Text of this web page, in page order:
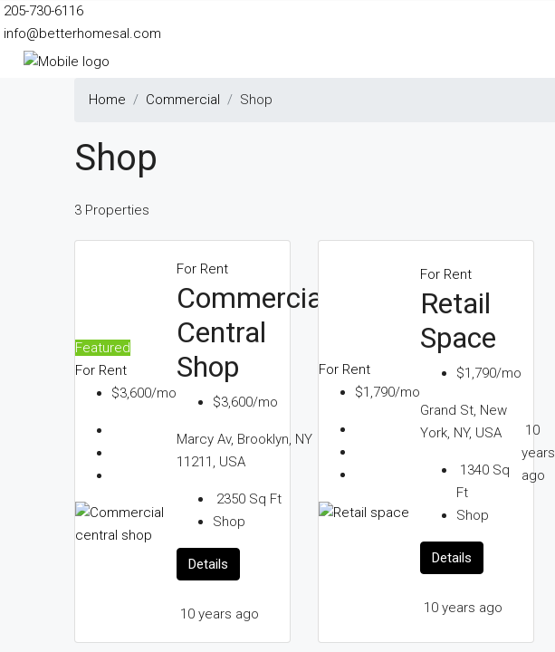
205-730-6116
info@betterhomesal.com
Home Commercial Shop
Shop
3 Properties
Featured
For Rent
$3,600/mo
For Rent
Commercial
Central
Shop
$3,600/mo
Marcy Av, Brooklyn, NY
11211, USA
2350 Sq Ft
Shop
Details
10 years ago
10
years
ago
For Rent
$1,790/mo
For Rent
Retail
Space
$1,790/mo
Grand St, New
York, NY, USA
1340 Sq
Ft
Shop
Details
10 years ago
10
years
ago